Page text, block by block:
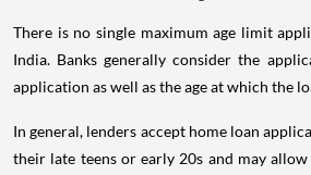
There is no single maximum age limit
India. Banks generally consider the
application as well as the age at which the
In general, lenders accept home loan
their late teens or early 20s and may